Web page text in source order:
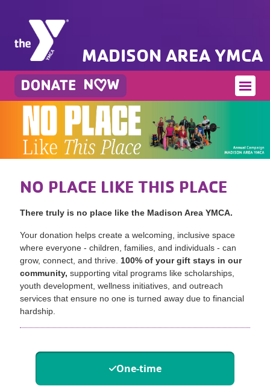
MADISON AREA YMCA
NO PLACE LIKE THIS PLACE
There truly is no place like the Madison Area YMCA.
Your donation helps create a welcoming, inclusive space
where everyone - children, families, and individuals - can
grow, connect, and thrive.100% of your gift stays in our
community,supporting vital programs like scholarships,
youth development, wellness initiatives, and outreach
services that ensure no one is turned away due to financial
hardship.